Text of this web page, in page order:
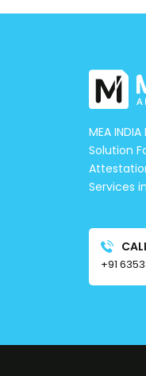
MEA
Solution
Services
+91